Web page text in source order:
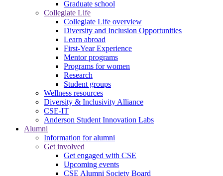
Graduate school
Collegiate Life
Collegiate Life overview
Diversity and Inclusion Opportunities
Learn abroad
First-Year Experience
Mentor programs
Programs for women
Research
Student groups
Wellness resources
Diversity & Inclusivity Alliance
CSE-IT
Anderson Student Innovation Labs
Alumni
Information for alumni
Get involved
Get engaged with CSE
Upcoming events
CSE Alumni Society Board